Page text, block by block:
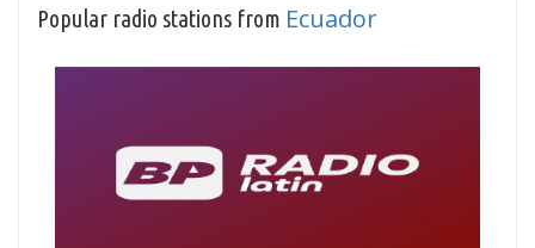
Popular radio stations from Ecuador